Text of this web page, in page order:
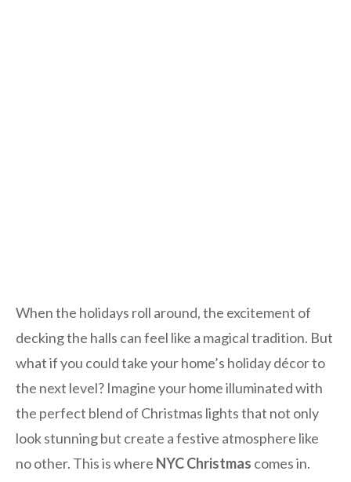
When the holidays roll around, the excitement of
decking the halls can feel like a magical tradition. But
what if you could take your home’s holiday décor to
the next level? Imagine your home illuminated with
the perfect blend of Christmas lights that not only
look stunning but create a festive atmosphere like
no other. This is where NYC Christmas comes in.